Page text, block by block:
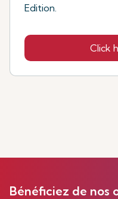
Edition.
Click
Bénéficiez de nos